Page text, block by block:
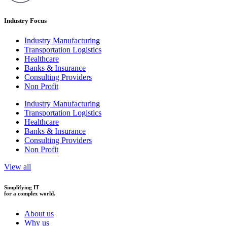
Industry Focus
Industry Manufacturing
Transportation Logistics
Healthcare
Banks & Insurance
Consulting Providers
Non Profit
Industry Manufacturing
Transportation Logistics
Healthcare
Banks & Insurance
Consulting Providers
Non Profit
View all
Simplifying IT
for a complex world.
About us
Why us